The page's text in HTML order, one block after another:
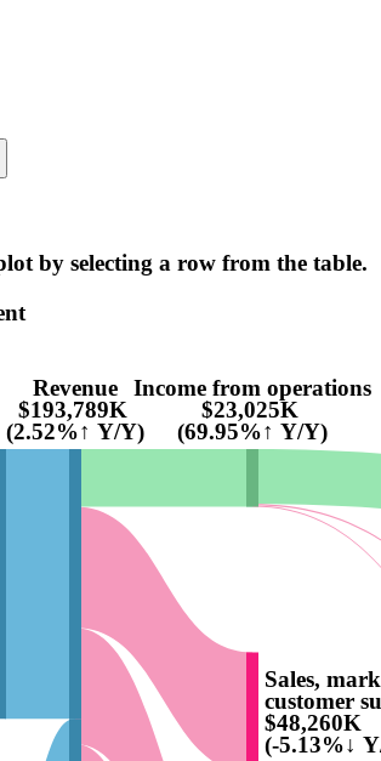
by selecting a row from the table.
Revenue
$193,789K
(2.52%↑ Y/Y)
Income from operations
$23,025K
(69.95%↑ Y/Y)
Sales,
customer
$48,260K
(-5.13%↓